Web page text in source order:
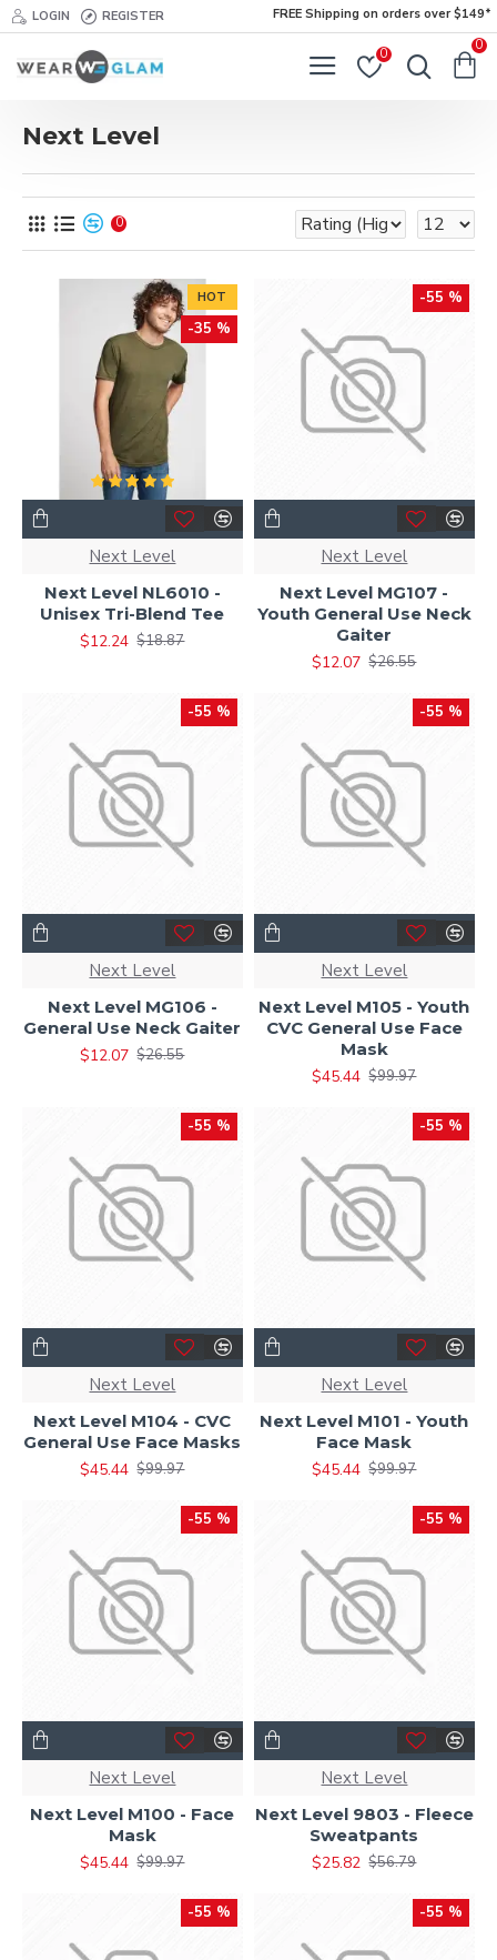
LOGIN REGISTER FREE Shipping on orders over $149*
0
0
Next Level
0
HOT
-35 %
Next Level
Next Level NL6010 -
Unisex Tri-Blend Tee
$12.24 $18.87
-55 %
Next Level
Next Level MG107 -
Youth General Use Neck
Gaiter
$12.07 $26.55
-55 %
Next Level
Next Level MG106 -
General Use Neck Gaiter
$12.07 $26.55
-55 %
Next Level
Next Level M105 - Youth
CVC General Use Face
Mask
$45.44 $99.97
-55 %
Next Level
Next Level M104 - CVC
General Use Face Masks
$45.44 $99.97
-55 %
Next Level
Next Level M101 - Youth
Face Mask
$45.44 $99.97
-55 %
Next Level
Next Level M100 - Face
Mask
$45.44 $99.97
-55 %
Next Level
Next Level 9803 - Fleece
Sweatpants
$25.82 $56.79
-55 % -55 %